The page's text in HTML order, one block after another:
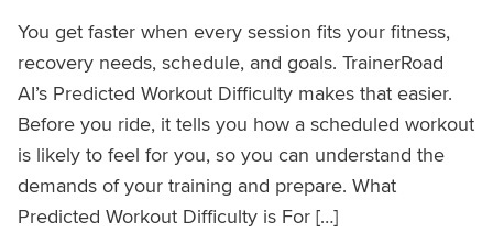
You get faster when every session fits your fitness,
recovery needs, schedule, and goals. TrainerRoad
AI’s Predicted Workout Difficulty makes that easier.
Before you ride, it tells you how a scheduled workout
is likely to feel for you, so you can understand the
demands of your training and prepare. What
Predicted Workout Difficulty is For […]